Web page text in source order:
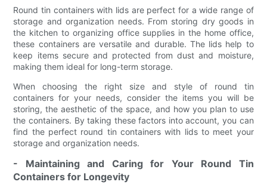
Round tin containers with lids are perfect for a wide range of
storage and organization needs. From storing dry goods in
the kitchen to organizing office supplies in the home office,
these containers are versatile and durable. The lids help to
keep items secure and protected from dust and moisture,
making them ideal for long-term storage.
When choosing the right size and style of round tin
containers for your needs, consider the items you will be
storing, the aesthetic of the space, and how you plan to use
the containers. By taking these factors into account, you can
find the perfect round tin containers with lids to meet your
storage and organization needs.
- Maintaining and Caring for Your Round Tin
Containers for Longevity